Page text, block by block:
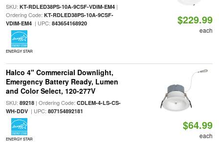
SKU: KT-RDLED38PS-10A-9CSF-VDIM-EM4|
Ordering Code: KT-RDLED38PS-10A-9CSF-
VDIM-EM4| UPC: 843654168920
ENERGY STAR
$229.99
each
Halco 4" Commercial Downlight,
Emergency Battery Ready, Lumen
and Color Select, 120-277V
SKU: 89218| Ordering Code: CDLEM-4-LS-CS-
WH-DDV| UPC: 807154892181
ENERGY STAR
$64.99
each